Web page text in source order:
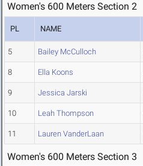
Women's 600 Meters Section 2
PL NAME
5 Bailey McCulloch
8 Ella Koons
9 Jessica Jarski
10 Leah Thompson
11 Lauren VanderLaan
Women's 600 Meters Section 3